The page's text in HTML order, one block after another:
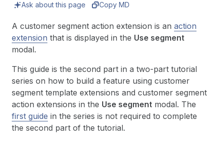
Ask about this page Copy MD
A customer segment action extension is an action
extension that is displayed in the Use segment
modal.
This guide is the second part in a two-part tutorial
series on how to build a feature using customer
segment template extensions and customer segment
action extensions in the Use segment modal. The
first guide in the series is not required to complete
the second part of the tutorial.